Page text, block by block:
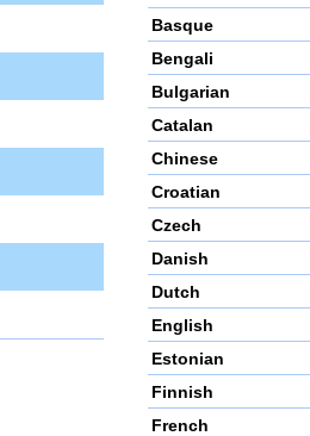
Basque
Bengali
Bulgarian
Catalan
Chinese
Croatian
Czech
Danish
Dutch
English
Estonian
Finnish
French